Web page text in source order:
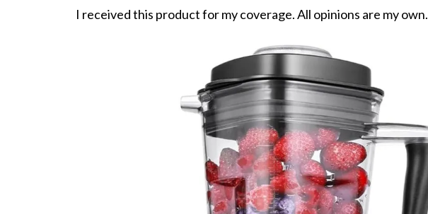
I received this product for my coverage. All opinions are my own.